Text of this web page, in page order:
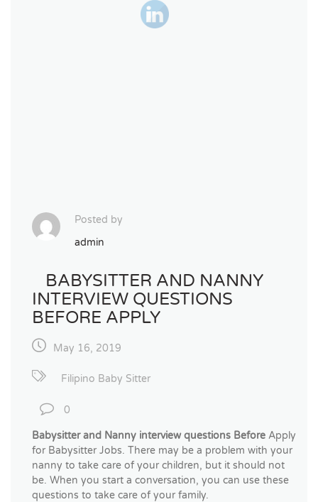
Posted by
admin
BABYSITTER AND NANNY
INTERVIEW QUESTIONS
BEFORE APPLY
May 16, 2019
Filipino Baby Sitter
0
Babysitter and Nanny interview questions Before Apply
for Babysitter Jobs. There may be a problem with your
nanny to take care of your children, but it should not
be. When you start a conversation, you can use these
questions to take care of your family.